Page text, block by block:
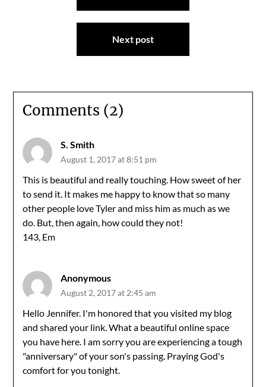
Next post
Comments (2)
S. Smith
August 1, 2017 at 8:51 pm
This is beautiful and really touching. How sweet of her
to send it. It makes me happy to know that so many
other people love Tyler and miss him as much as we
do. But, then again, how could they not!
143, Em
Anonymous
August 2, 2017 at 2:45 am
Hello Jennifer. I'm honored that you visited my blog
and shared your link. What a beautiful online space
you have here. I am sorry you are experiencing a tough
"anniversary" of your son's passing. Praying God's
comfort for you tonight.